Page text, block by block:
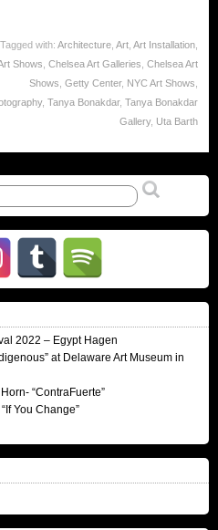
Tagged with: Architecture Art Art Installation
Shows Chelsea Art Galleries Chelsea Art
Shows Getty Center, NYC Art Shows
, Tanya Bonakdar, Tanya Bonakdar
Gallery, Uta Barth
2022 – Egypt Hagen
at Delaware Art Museum in
“ContraFuerte”
You Change”